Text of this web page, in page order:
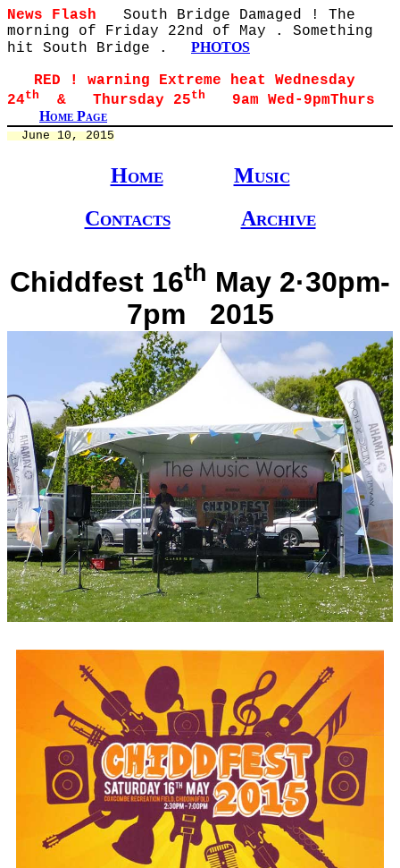
News Flash
South Bridge Damaged ! The
morning of Friday 22nd of May . Something
hit South Bridge .
PHOTOS
RED ! warning Extreme heat Wednesday
24th & Thursday 25th 9am Wed-9pmThurs
Home Page
  June 10, 2015
Home
Music
Contacts
Archive
Chiddfest 16th May 2·30pm-
7pm 2015